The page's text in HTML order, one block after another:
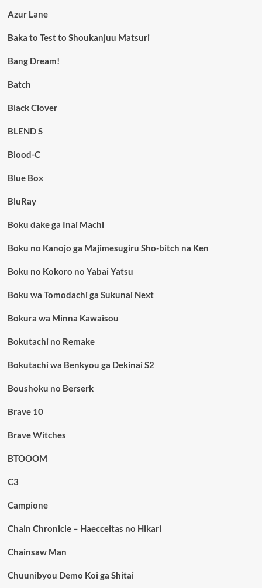
Azur Lane
Baka to Test to Shoukanjuu Matsuri
Bang Dream!
Batch
Black Clover
BLEND S
Blood-C
Blue Box
BluRay
Boku dake ga Inai Machi
Boku no Kanojo ga Majimesugiru Sho-bitch na Ken
Boku no Kokoro no Yabai Yatsu
Boku wa Tomodachi ga Sukunai Next
Bokura wa Minna Kawaisou
Bokutachi no Remake
Bokutachi wa Benkyou ga Dekinai S2
Boushoku no Berserk
Brave 10
Brave Witches
BTOOOM
C3
Campione
Chain Chronicle – Haecceitas no Hikari
Chainsaw Man
Chuunibyou Demo Koi ga Shitai